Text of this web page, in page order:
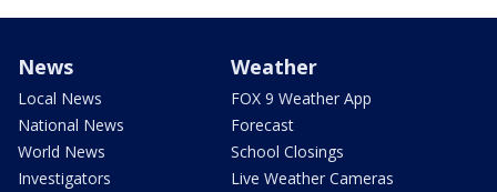
News
Local News
National News
World News
Investigators
Weather
FOX 9 Weather App
Forecast
School Closings
Live Weather Cameras